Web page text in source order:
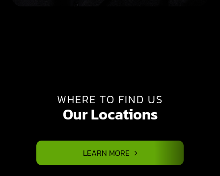
WHERE TO FIND US
Our Locations
LEARN MORE